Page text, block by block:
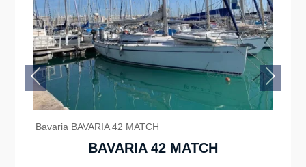
Bavaria BAVARIA 42 MATCH
BAVARIA 42 MATCH
Previous Next